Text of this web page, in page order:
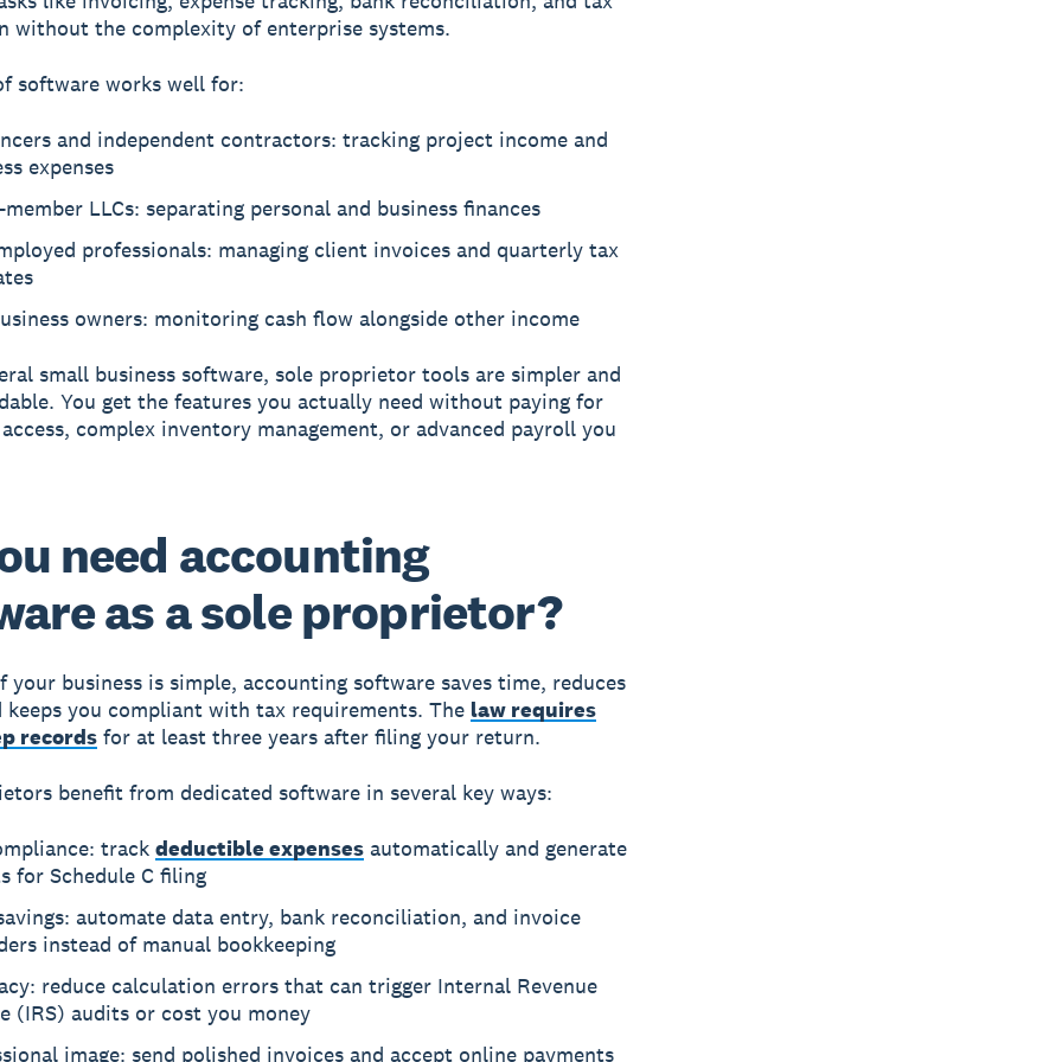
without the complexity of enterprise systems.
software works well for:
and independent contractors: tracking project income and
expenses
member LLCs: separating personal and business finances
professionals: managing client invoices and quarterly tax
owners: monitoring cash flow alongside other income
small business software, sole proprietor tools are simpler and
You get the features you actually need without paying for
complex inventory management, or advanced payroll you
need accounting
as a sole proprietor?
your business is simple, accounting software saves time, reduces
keeps you compliant with tax requirements. The law requires
recordsfor at least three years after filing your return.
benefit from dedicated software in several key ways:
track deductible expensesautomatically and generate
for Schedule C filing
automate data entry, bank reconciliation, and invoice
instead of manual bookkeeping
reduce calculation errors that can trigger Internal Revenue
(IRS) audits or cost you money
image: send polished invoices and accept online payments